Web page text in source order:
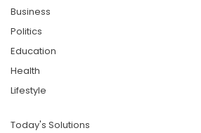
Business
Politics
Education
Health
Lifestyle
Today's Solutions